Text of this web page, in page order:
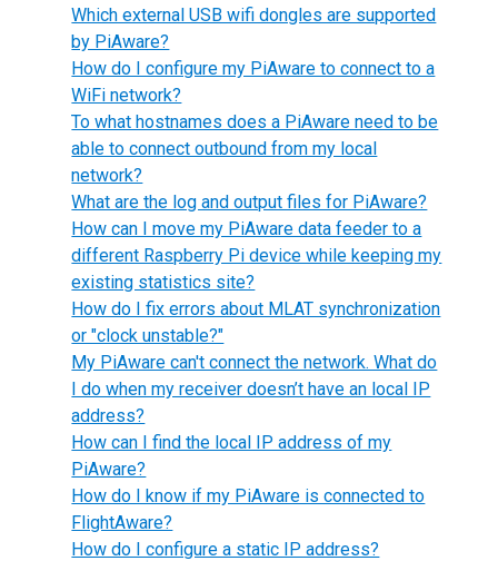
Which external USB wifi dongles are supported
by PiAware?
How do I configure my PiAware to connect to a
WiFi network?
To what hostnames does a PiAware need to be
able to connect outbound from my local
network?
What are the log and output files for PiAware?
How can I move my PiAware data feeder to a
different Raspberry Pi device while keeping my
existing statistics site?
How do I fix errors about MLAT synchronization
or "clock unstable?"
My PiAware can't connect the network. What do
I do when my receiver doesn’t have an local IP
address?
How can I find the local IP address of my
PiAware?
How do I know if my PiAware is connected to
FlightAware?
How do I configure a static IP address?